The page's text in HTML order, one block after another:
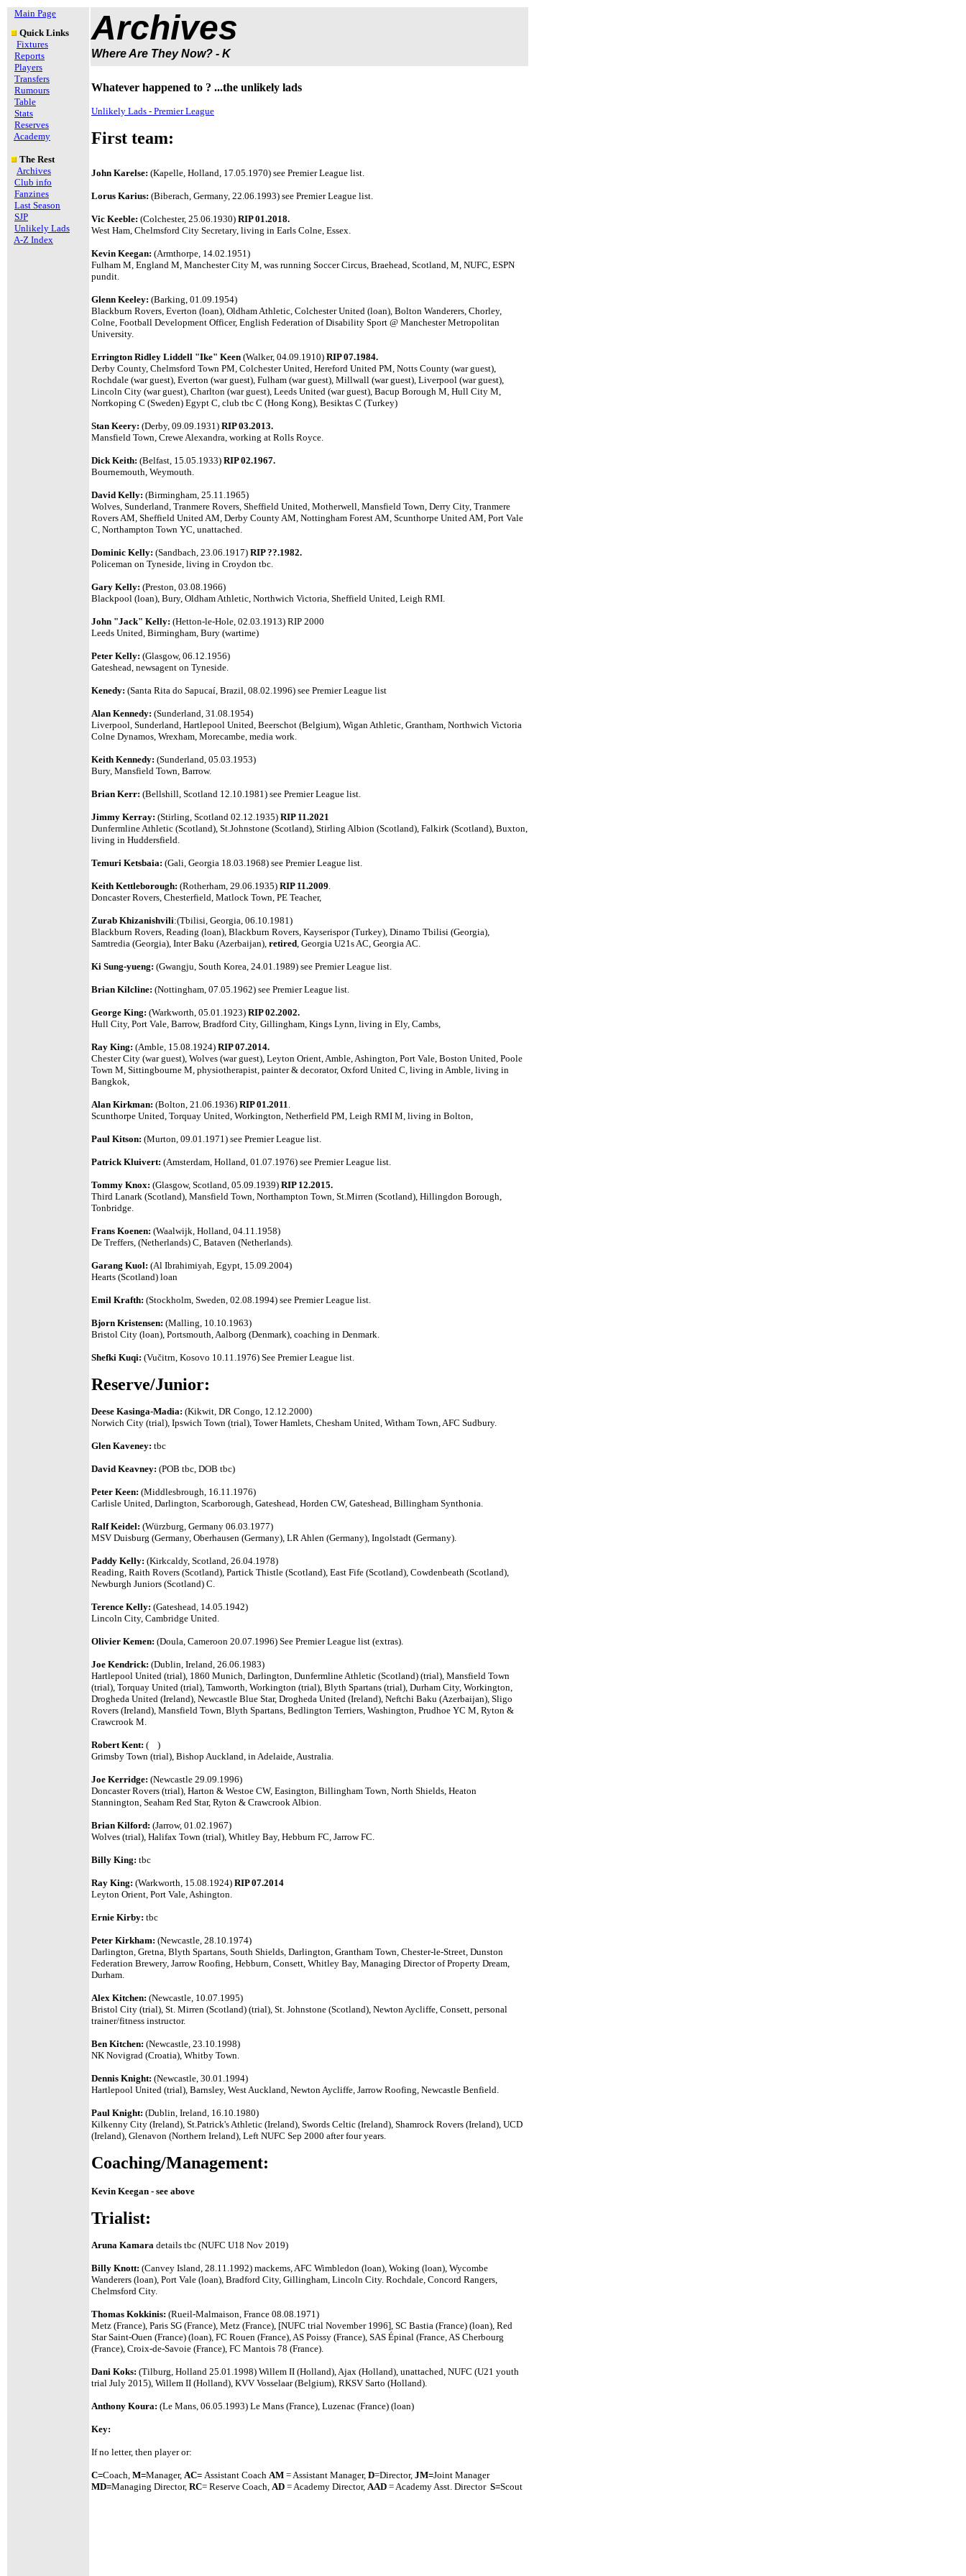
Main Page
Quick Links
Fixtures
Reports
Players
Transfers
Rumours
Table
Stats
Reserves
Academy
The Rest
Archives
Club info
Fanzines
Last Season
SJP
Unlikely Lads
A-Z Index
Archives
Where Are They Now? - K
Whatever happened to ? ...the unlikely lads
Unlikely Lads - Premier League
First team:
John Karelse: (Kapelle, Holland, 17.05.1970) see Premier League list.
Lorus Karius: (Biberach, Germany, 22.06.1993) see Premier League list.
Vic Keeble: (Colchester, 25.06.1930) RIP 01.2018.
West Ham, Chelmsford City Secretary, living in Earls Colne, Essex.
Kevin Keegan: (Armthorpe, 14.02.1951)
Fulham M, England M, Manchester City M, was running Soccer Circus, Braehead, Scotland, M, NUFC, ESPN
pundit.
Glenn Keeley: (Barking, 01.09.1954)
Blackburn Rovers, Everton (loan), Oldham Athletic, Colchester United (loan), Bolton Wanderers, Chorley,
Colne, Football Development Officer, English Federation of Disability Sport @ Manchester Metropolitan
University.
Errington Ridley Liddell "Ike" Keen (Walker, 04.09.1910) RIP 07.1984.
Derby County, Chelmsford Town PM, Colchester United, Hereford United PM, Notts County (war guest),
Rochdale (war guest), Everton (war guest), Fulham (war guest), Millwall (war guest), Liverpool (war guest),
Lincoln City (war guest), Charlton (war guest), Leeds United (war guest), Bacup Borough M, Hull City M,
Norrkoping C (Sweden) Egypt C, club tbc C (Hong Kong), Besiktas C (Turkey)
Stan Keery: (Derby, 09.09.1931) RIP 03.2013.
Mansfield Town, Crewe Alexandra, working at Rolls Royce.
Dick Keith: (Belfast, 15.05.1933) RIP 02.1967.
Bournemouth, Weymouth.
David Kelly: (Birmingham, 25.11.1965)
Wolves, Sunderland, Tranmere Rovers, Sheffield United, Motherwell, Mansfield Town, Derry City, Tranmere
Rovers AM, Sheffield United AM, Derby County AM, Nottingham Forest AM, Scunthorpe United AM, Port Vale
C, Northampton Town YC, unattached.
Dominic Kelly: (Sandbach, 23.06.1917) RIP ??.1982.
Policeman on Tyneside, living in Croydon tbc.
Gary Kelly: (Preston, 03.08.1966)
Blackpool (loan), Bury, Oldham Athletic, Northwich Victoria, Sheffield United, Leigh RMI.
John "Jack" Kelly: (Hetton-le-Hole, 02.03.1913) RIP 2000
Leeds United, Birmingham, Bury (wartime)
Peter Kelly: (Glasgow, 06.12.1956)
Gateshead, newsagent on Tyneside.
Kenedy: (Santa Rita do Sapucaí, Brazil, 08.02.1996) see Premier League list
Alan Kennedy: (Sunderland, 31.08.1954)
Liverpool, Sunderland, Hartlepool United, Beerschot (Belgium), Wigan Athletic, Grantham, Northwich Victoria
Colne Dynamos, Wrexham, Morecambe, media work.
Keith Kennedy: (Sunderland, 05.03.1953)
Bury, Mansfield Town, Barrow.
Brian Kerr: (Bellshill, Scotland 12.10.1981) see Premier League list.
Jimmy Kerray: (Stirling, Scotland 02.12.1935) RIP 11.2021
Dunfermline Athletic (Scotland), St.Johnstone (Scotland), Stirling Albion (Scotland), Falkirk (Scotland), Buxton,
living in Huddersfield.
Temuri Ketsbaia: (Gali, Georgia 18.03.1968) see Premier League list.
Keith Kettleborough: (Rotherham, 29.06.1935) RIP 11.2009.
Doncaster Rovers, Chesterfield, Matlock Town, PE Teacher,
Zurab Khizanishvili:(Tbilisi, Georgia, 06.10.1981)
Blackburn Rovers, Reading (loan), Blackburn Rovers, Kayserispor (Turkey), Dinamo Tbilisi (Georgia),
Samtredia (Georgia), Inter Baku (Azerbaijan), retired, Georgia U21s AC, Georgia AC.
Ki Sung-yueng: (Gwangju, South Korea, 24.01.1989) see Premier League list.
Brian Kilcline: (Nottingham, 07.05.1962) see Premier League list.
George King: (Warkworth, 05.01.1923) RIP 02.2002.
Hull City, Port Vale, Barrow, Bradford City, Gillingham, Kings Lynn, living in Ely, Cambs,
Ray King: (Amble, 15.08.1924) RIP 07.2014.
Chester City (war guest), Wolves (war guest), Leyton Orient, Amble, Ashington, Port Vale, Boston United, Poole
Town M, Sittingbourne M, physiotherapist, painter & decorator, Oxford United C, living in Amble, living in
Bangkok,
Alan Kirkman: (Bolton, 21.06.1936) RIP 01.2011.
Scunthorpe United, Torquay United, Workington, Netherfield PM, Leigh RMI M, living in Bolton,
Paul Kitson: (Murton, 09.01.1971) see Premier League list.
Patrick Kluivert: (Amsterdam, Holland, 01.07.1976) see Premier League list.
Tommy Knox: (Glasgow, Scotland, 05.09.1939) RIP 12.2015.
Third Lanark (Scotland), Mansfield Town, Northampton Town, St.Mirren (Scotland), Hillingdon Borough,
Tonbridge.
Frans Koenen: (Waalwijk, Holland, 04.11.1958)
De Treffers, (Netherlands) C, Bataven (Netherlands).
Garang Kuol: (Al Ibrahimiyah, Egypt, 15.09.2004)
Hearts (Scotland) loan
Emil Krafth: (Stockholm, Sweden, 02.08.1994) see Premier League list.
Bjorn Kristensen: (Malling, 10.10.1963)
Bristol City (loan), Portsmouth, Aalborg (Denmark), coaching in Denmark.
Shefki Kuqi: (Vučitrn, Kosovo 10.11.1976) See Premier League list.
Reserve/Junior:
Deese Kasinga-Madia: (Kikwit, DR Congo, 12.12.2000)
Norwich City (trial), Ipswich Town (trial), Tower Hamlets, Chesham United, Witham Town, AFC Sudbury.
Glen Kaveney: tbc
David Keavney: (POB tbc, DOB tbc)
Peter Keen: (Middlesbrough, 16.11.1976)
Carlisle United, Darlington, Scarborough, Gateshead, Horden CW, Gateshead, Billingham Synthonia.
Ralf Keidel: (Würzburg, Germany 06.03.1977)
MSV Duisburg (Germany, Oberhausen (Germany), LR Ahlen (Germany), Ingolstadt (Germany).
Paddy Kelly: (Kirkcaldy, Scotland, 26.04.1978)
Reading, Raith Rovers (Scotland), Partick Thistle (Scotland), East Fife (Scotland), Cowdenbeath (Scotland),
Newburgh Juniors (Scotland) C.
Terence Kelly: (Gateshead, 14.05.1942)
Lincoln City, Cambridge United.
Olivier Kemen: (Doula, Cameroon 20.07.1996) See Premier League list (extras).
Joe Kendrick: (Dublin, Ireland, 26.06.1983)
Hartlepool United (trial), 1860 Munich, Darlington, Dunfermline Athletic (Scotland) (trial), Mansfield Town
(trial), Torquay United (trial), Tamworth, Workington (trial), Blyth Spartans (trial), Durham City, Workington,
Drogheda United (Ireland), Newcastle Blue Star, Drogheda United (Ireland), Neftchi Baku (Azerbaijan), Sligo
Rovers (Ireland), Mansfield Town, Blyth Spartans, Bedlington Terriers, Washington, Prudhoe YC M, Ryton &
Crawcrook M.
Robert Kent: ( )
Grimsby Town (trial), Bishop Auckland, in Adelaide, Australia.
Joe Kerridge: (Newcastle 29.09.1996)
Doncaster Rovers (trial), Harton & Westoe CW, Easington, Billingham Town, North Shields, Heaton
Stannington, Seaham Red Star, Ryton & Crawcrook Albion.
Brian Kilford: (Jarrow, 01.02.1967)
Wolves (trial), Halifax Town (trial), Whitley Bay, Hebburn FC, Jarrow FC.
Billy King: tbc
Ray King: (Warkworth, 15.08.1924) RIP 07.2014
Leyton Orient, Port Vale, Ashington.
Ernie Kirby: tbc
Peter Kirkham: (Newcastle, 28.10.1974)
Darlington, Gretna, Blyth Spartans, South Shields, Darlington, Grantham Town, Chester-le-Street, Dunston
Federation Brewery, Jarrow Roofing, Hebburn, Consett, Whitley Bay, Managing Director of Property Dream,
Durham.
Alex Kitchen: (Newcastle, 10.07.1995)
Bristol City (trial), St. Mirren (Scotland) (trial), St. Johnstone (Scotland), Newton Aycliffe, Consett, personal
trainer/fitness instructor.
Ben Kitchen: (Newcastle, 23.10.1998)
NK Novigrad (Croatia), Whitby Town.
Dennis Knight: (Newcastle, 30.01.1994)
Hartlepool United (trial), Barnsley, West Auckland, Newton Aycliffe, Jarrow Roofing, Newcastle Benfield.
Paul Knight: (Dublin, Ireland, 16.10.1980)
Kilkenny City (Ireland), St.Patrick's Athletic (Ireland), Swords Celtic (Ireland), Shamrock Rovers (Ireland), UCD
(Ireland), Glenavon (Northern Ireland), Left NUFC Sep 2000 after four years.
Coaching/Management:
Kevin Keegan - see above
Trialist:
Aruna Kamara details tbc (NUFC U18 Nov 2019)
Billy Knott: (Canvey Island, 28.11.1992) mackems, AFC Wimbledon (loan), Woking (loan), Wycombe
Wanderers (loan), Port Vale (loan), Bradford City, Gillingham, Lincoln City. Rochdale, Concord Rangers,
Chelmsford City.
Thomas Kokkinis: (Rueil-Malmaison, France 08.08.1971)
Metz (France), Paris SG (France), Metz (France), [NUFC trial November 1996], SC Bastia (France) (loan), Red
Star Saint-Ouen (France) (loan), FC Rouen (France), AS Poissy (France), SAS Épinal (France, AS Cherbourg
(France), Croix-de-Savoie (France), FC Mantois 78 (France).
Dani Koks: (Tilburg, Holland 25.01.1998) Willem II (Holland), Ajax (Holland), unattached, NUFC (U21 youth
trial July 2015), Willem II (Holland), KVV Vosselaar (Belgium), RKSV Sarto (Holland).
Anthony Koura: (Le Mans, 06.05.1993) Le Mans (France), Luzenac (France) (loan)
Key:
If no letter, then player or:
C=Coach, M=Manager, AC= Assistant Coach AM = Assistant Manager, D=Director, JM=Joint Manager
MD=Managing Director, RC= Reserve Coach, AD = Academy Director, AAD = Academy Asst. Director S=Scout